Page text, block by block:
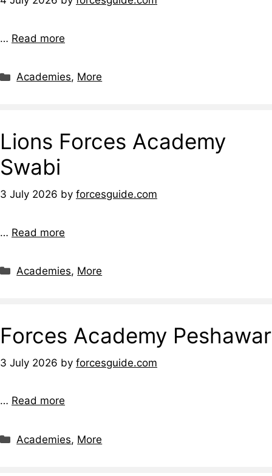
… Read more
Categories
Academies, More
Lions Forces Academy
Swabi
3 July 2026 by forcesguide.com
… Read more
Categories
Academies, More
Forces Academy Peshawar
3 July 2026 by forcesguide.com
… Read more
Categories
Academies, More